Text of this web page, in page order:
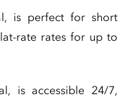
is perfect for short
rate rates for up to
is accessible 24/7,